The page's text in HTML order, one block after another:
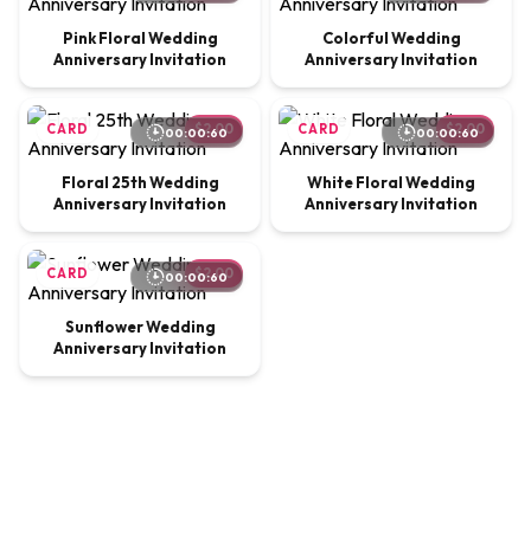
Pink Floral Wedding
Anniversary Invitation
Colorful Wedding
Anniversary Invitation
CARD $2.00
00:00:60
Floral 25th Wedding
Anniversary Invitation
CARD $2.00
00:00:60
White Floral Wedding
Anniversary Invitation
CARD $2.00
00:00:60
Sunflower Wedding
Anniversary Invitation